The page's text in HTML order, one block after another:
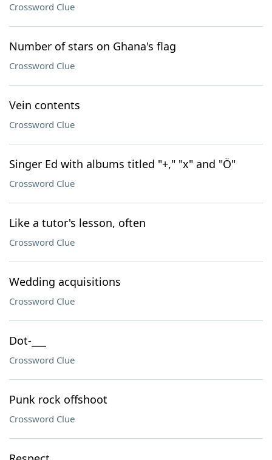
Crossword Clue
Number of stars on Ghana's flag
Crossword Clue
Vein contents
Crossword Clue
Singer Ed with albums titled "+," "x" and "Ö"
Crossword Clue
Like a tutor's lesson, often
Crossword Clue
Wedding acquisitions
Crossword Clue
Dot-___
Crossword Clue
Punk rock offshoot
Crossword Clue